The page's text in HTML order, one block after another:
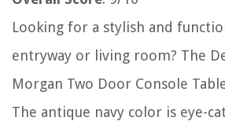
Looking for a stylish and
entryway or living room? The
Morgan Two Door Console
The antique navy color is eye-